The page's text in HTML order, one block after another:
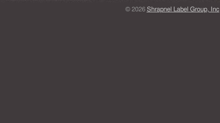
© 2026 Shrapnel Label Group, Inc